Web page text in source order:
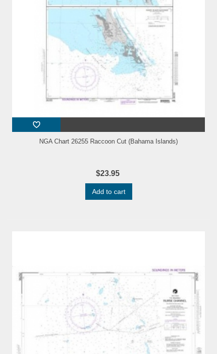
NGA Chart 26255 Raccoon Cut (Bahama Islands)
$23.95
Add to cart